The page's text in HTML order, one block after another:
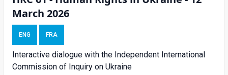
March 2026
ENG FRA
Interactive dialogue with the Independent International
Commission of Inquiry on Ukraine